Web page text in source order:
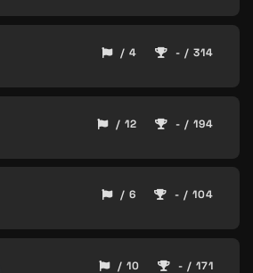
/ 4 - / 314
/ 12 - / 194
/ 6 - / 104
/ 10 - / 171